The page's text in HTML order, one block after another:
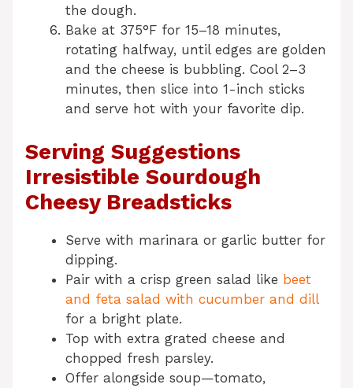
the dough.
Bake at 375°F for 15–18 minutes,
rotating halfway, until edges are golden
and the cheese is bubbling. Cool 2–3
minutes, then slice into 1-inch sticks
and serve hot with your favorite dip.
Serving Suggestions
Irresistible Sourdough
Cheesy Breadsticks
Serve with marinara or garlic butter for
dipping.
Pair with a crisp green salad like beet
and feta salad with cucumber and dill
for a bright plate.
Top with extra grated cheese and
chopped fresh parsley.
Offer alongside soup—tomato,